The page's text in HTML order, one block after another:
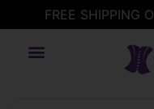
FREE SHIPPING